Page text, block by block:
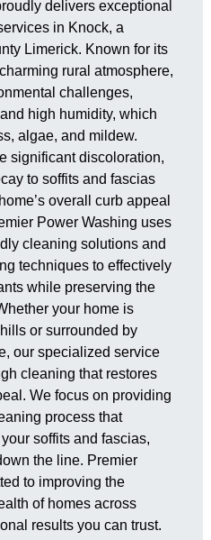
delivers exceptional
in Knock, a
Limerick. Known for its
rural atmosphere,
challenges,
high humidity, which
algae, and mildew.
significant discoloration,
to soffits and fascias
overall curb appeal
Power Washing uses
cleaning solutions and
techniques to effectively
while preserving the
your home is
or surrounded by
our specialized service
cleaning that restores
We focus on providing
process that
soffits and fascias,
the line. Premier
to improving the
of homes across
results you can trust.